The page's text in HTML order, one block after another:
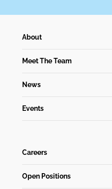
About
Meet The Team
News
Events
Careers
Open Positions